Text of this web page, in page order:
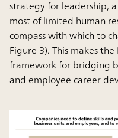
strategy for leadership,
most of limited human
compass with which to
Figure 3). This makes
framework for bridging
and employee career